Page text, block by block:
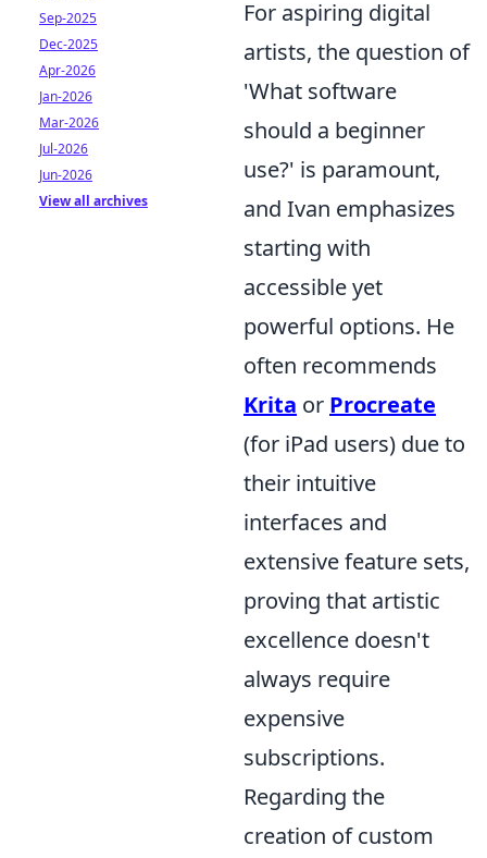
For aspiring digital
artists, the question of
'What software
should a beginner
use?' is paramount,
and Ivan emphasizes
starting with
accessible yet
powerful options. He
often recommends
Krita or Procreate
(for iPad users) due to
their intuitive
interfaces and
extensive feature sets,
proving that artistic
excellence doesn't
always require
expensive
subscriptions.
Regarding the
creation of custom
Sep-2025
Dec-2025
Apr-2026
Jan-2026
Mar-2026
Jul-2026
Jun-2026
View all archives